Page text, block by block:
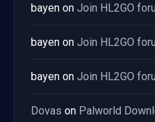
bayen on Join HL2GO
bayen on Join HL2GO
bayen on Join HL2GO
Dovas on Palworld